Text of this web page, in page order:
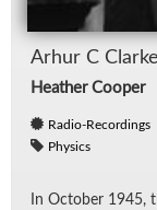
Arhur C
Heather Cooper
Radio-Recordings
Physics
In Oc­to­ber 1945,